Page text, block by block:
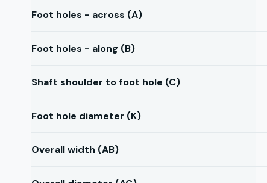
Foot holes - across (A)
Foot holes - along (B)
Shaft shoulder to foot hole (C)
Foot hole diameter (K)
Overall width (AB)